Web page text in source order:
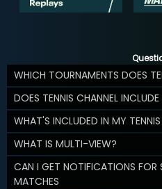
WHICH TOURNAMENTS DOES
DOES TENNIS CHANNEL
WHAT'S INCLUDED IN MY
WHAT IS MULTI-VIEW?
CAN I GET NOTIFICATIONS FOR
MATCHES